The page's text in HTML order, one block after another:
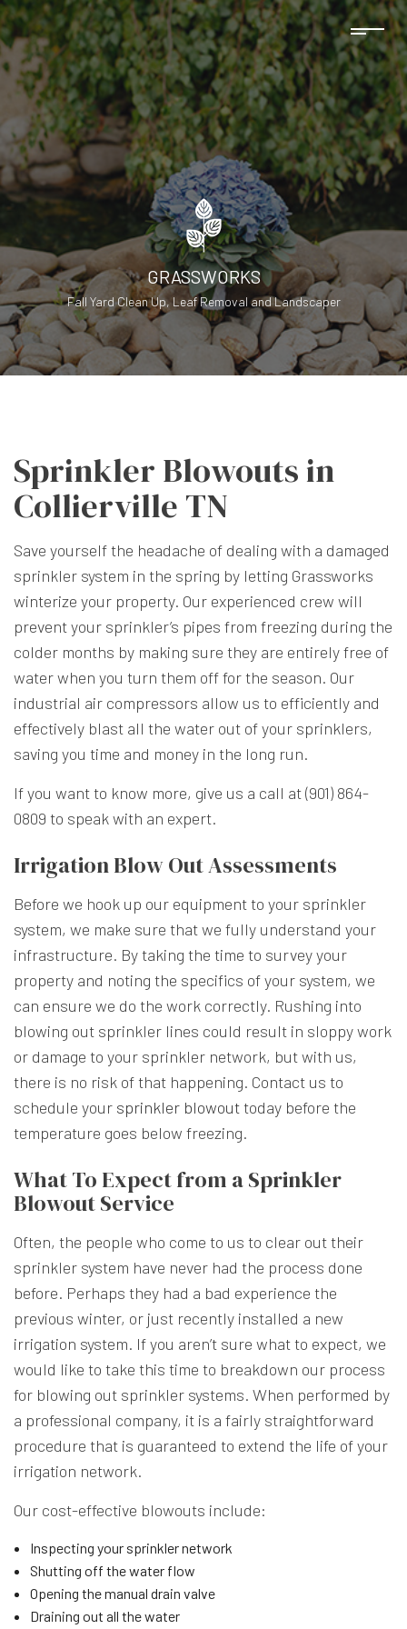
GRASSWORKS
Fall Yard Clean Up, Leaf Removal and Landscaper
Sprinkler Blowouts in
Collierville TN
Save yourself the headache of dealing with a damaged
sprinkler system in the spring by letting Grassworks
winterize your property. Our experienced crew will
prevent your sprinkler’s pipes from freezing during the
colder months by making sure they are entirely free of
water when you turn them off for the season. Our
industrial air compressors allow us to efficiently and
effectively blast all the water out of your sprinklers,
saving you time and money in the long run.
If you want to know more, give us a call at (901) 864-
0809 to speak with an expert.
Irrigation Blow Out Assessments
Before we hook up our equipment to your sprinkler
system, we make sure that we fully understand your
infrastructure. By taking the time to survey your
property and noting the specifics of your system, we
can ensure we do the work correctly. Rushing into
blowing out sprinkler lines could result in sloppy work
or damage to your sprinkler network, but with us,
there is no risk of that happening. Contact us to
schedule your sprinkler blowouttoday before the
temperature goes below freezing.
What To Expect from a Sprinkler
Blowout Service
Often, the people who come to us to clear out their
sprinkler system have never had the process done
before. Perhaps they had a bad experience the
previous winter, or just recently installed a new
irrigation system. If you aren’t sure what to expect, we
would like to take this time to breakdown our process
for blowing out sprinkler systems. When performed by
a professional company, it is a fairly straightforward
procedure that is guaranteed to extend the life of your
irrigation network.
Our cost-effective blowouts include:
Inspecting your sprinkler network
Shutting off the water flow
Opening the manual drain valve
Draining out all the water